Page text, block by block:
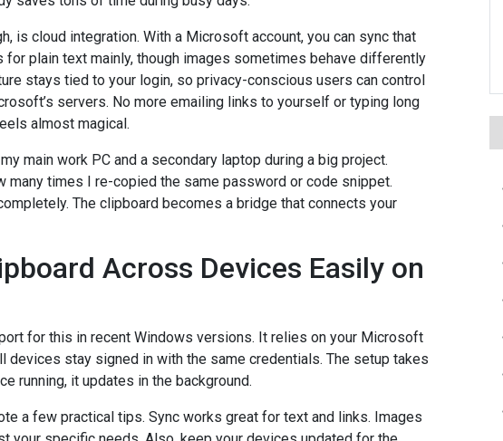
is cloud integration. With a Microsoft account, you can sync that
plain text mainly, though images sometimes behave differently
stays tied to your login, so privacy-conscious users can control
servers. No more emailing links to yourself or typing long
almost magical.
main work PC and a secondary laptop during a big project.
many times I re-copied the same password or code snippet.
The clipboard becomes a bridge that connects your
Across Devices Easily on
for this in recent Windows versions. It relies on your Microsoft
devices stay signed in with the same credentials. The setup takes
running, it updates in the background.
a few practical tips. Sync works great for text and links. Images